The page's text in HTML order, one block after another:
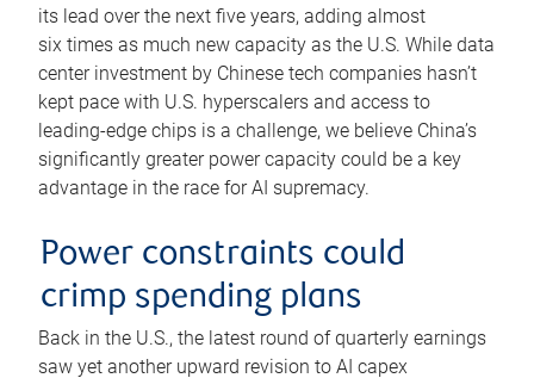
its lead over the next five years, adding almost
six times as much new capacity as the U.S. While data
center investment by Chinese tech companies hasn’t
kept pace with U.S. hyperscalers and access to
leading-edge chips is a challenge, we believe China’s
significantly greater power capacity could be a key
advantage in the race for AI supremacy.
Power constraints could
crimp spending plans
Back in the U.S., the latest round of quarterly earnings
saw yet another upward revision to AI capex